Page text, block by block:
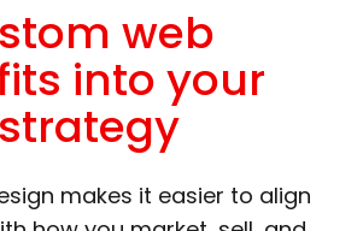
web
into your
makes it easier to align